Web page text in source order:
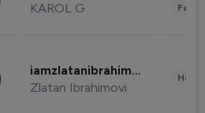
KAROL G
iamzlatanibrahimovic
Zlatan Ibrahimovi